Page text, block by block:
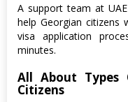
A support team at
help Georgian citizens
visa application
minutes.
All About Types
Citizens